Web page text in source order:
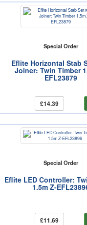
Special Order
Eflite Horizontal Stab
Joiner: Twin Timber
EFL23879
£14.39
Special Order
Eflite LED Controller:
1.5m Z-
£11.69